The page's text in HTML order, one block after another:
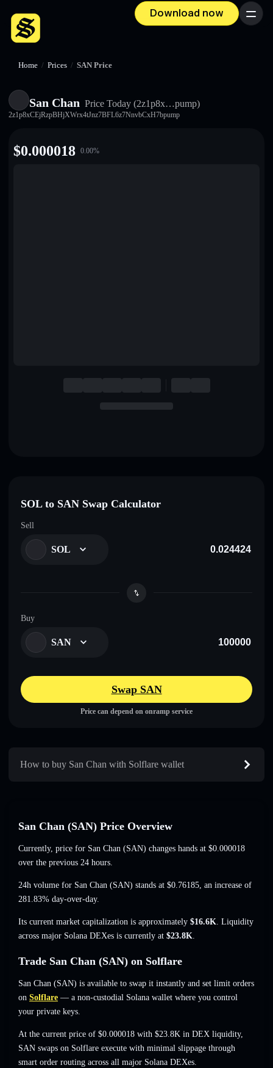
Download now Menu
Home / Prices / SAN Price
San Chan Price Today (2z1p8x…pump)
2z1p8xCEjRzpBHjXWrx4tJnz7BFL6z7NnvbCxH7bpump
$0.000018 0.00%
SOL to SAN Swap Calculator
Sell
SOL
Buy
SAN
Swap SAN
Price can depend on onramp service
How to buy San Chan with Solflare wallet
San Chan (SAN) Price Overview
Currently, price for San Chan (SAN) changes hands at $0.000018
over the previous 24 hours.
24h volume for San Chan (SAN) stands at $0.76185, an increase of
281.83% day-over-day.
Its current market capitalization is approximately $16.6K. Liquidity
across major Solana DEXes is currently at $23.8K.
Trade San Chan (SAN) on Solflare
San Chan (SAN) is available to swap it instantly and set limit orders
on Solflare — a non-custodial Solana wallet where you control
your private keys.
At the current price of $0.000018 with $23.8K in DEX liquidity,
SAN swaps on Solflare execute with minimal slippage through
smart order routing across all major Solana DEXes.